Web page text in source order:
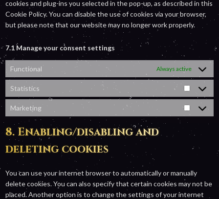
cookies and plug-ins you selected in the pop-up, as described in this
Cookie Policy. You can disable the use of cookies via your browser,
but please note that our website may no longer work properly.
7.1 Manage your consent settings
Functional Always active
Statistics
Marketing
8. Enabling/disabling and
deleting cookies
You can use your internet browser to automatically or manually
delete cookies. You can also specify that certain cookies may not be
placed. Another option is to change the settings of your internet